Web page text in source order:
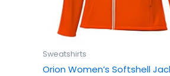
Sweatshirts
Orion Women’s Softshell
on
page